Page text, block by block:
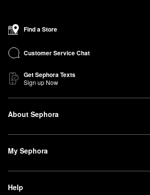
Find a Store
Customer Service Chat
Get Sephora Texts
Sign up Now
About Sephora
My Sephora
Help